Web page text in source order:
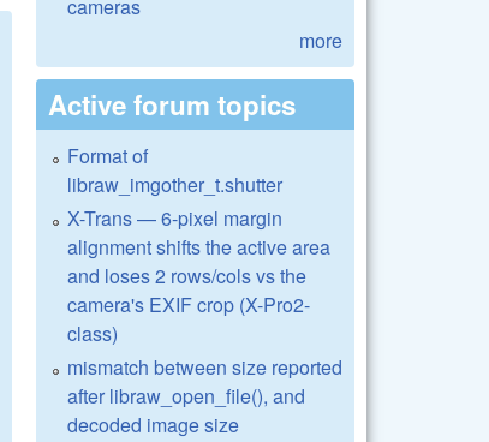
cameras
more
Active forum topics
Format of
libraw_imgother_t.shutter
X-Trans — 6-pixel margin
alignment shifts the active area
and loses 2 rows/cols vs the
camera's EXIF crop (X-Pro2-
class)
mismatch between size reported
after libraw_open_file(), and
decoded image size